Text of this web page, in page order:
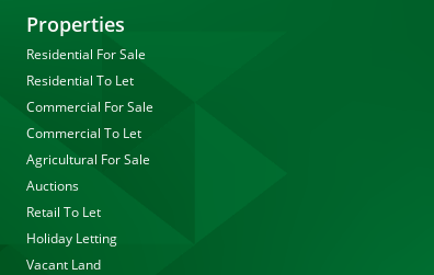
Properties
Residential For Sale
Residential To Let
Commercial For Sale
Commercial To Let
Agricultural For Sale
Auctions
Retail To Let
Holiday Letting
Vacant Land